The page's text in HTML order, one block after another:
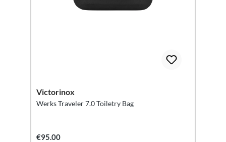
Victorinox
Werks Traveler 7.0 Toiletry Bag
€95.00